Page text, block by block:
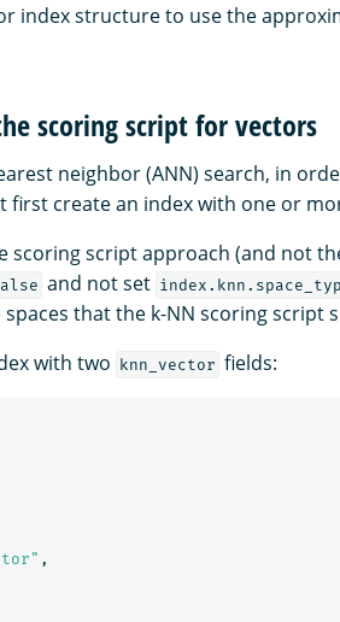
index structure to use the
scoring script for vectors
neighbor (ANN) search, in
first create an index with one or
scoring script approach (and not
and not set
that the k-NN scoring script
with two
knn_vector fields:
,